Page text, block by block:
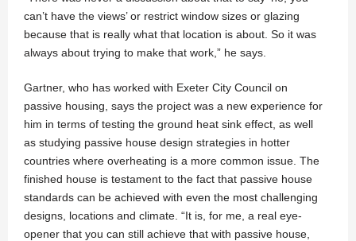
can’t have the views’ or restrict window sizes or glazing
because that is really what that location is about. So it was
always about trying to make that work,” he says.
Gartner, who has worked with Exeter City Council on
passive housing, says the project was a new experience for
him in terms of testing the ground heat sink effect, as well
as studying passive house design strategies in hotter
countries where overheating is a more common issue. The
finished house is testament to the fact that passive house
standards can be achieved with even the most challenging
designs, locations and climate. “It is, for me, a real eye-
opener that you can still achieve that with passive house,